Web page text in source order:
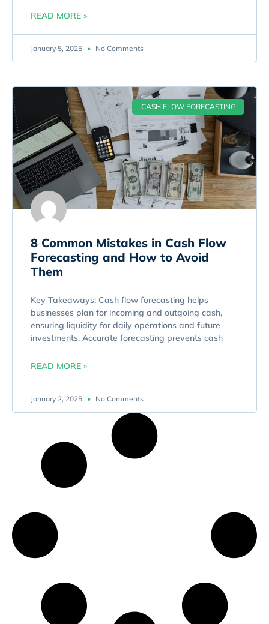
READ MORE »
January 5, 2025 No Comments
CASH FLOW FORECASTING
8 Common Mistakes in Cash Flow
Forecasting and How to Avoid
Them
Key Takeaways: Cash flow forecasting helps
businesses plan for incoming and outgoing cash,
ensuring liquidity for daily operations and future
investments. Accurate forecasting prevents cash
READ MORE »
January 2, 2025 No Comments